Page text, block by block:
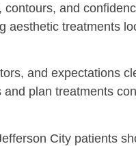
and
aesthetic treatments
and expectations
plan treatments
City patients